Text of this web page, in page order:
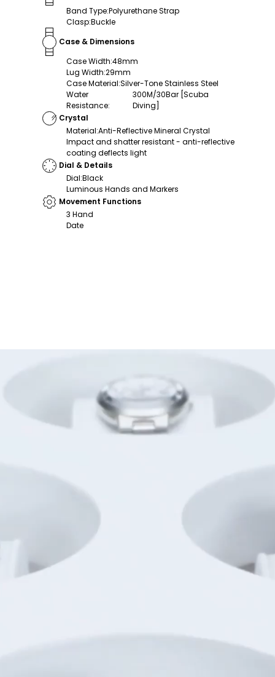
Band Type:Polyurethane Strap
Clasp:Buckle
Case & Dimensions
Case Width:48mm
Lug Width:29mm
Case Material:Silver-Tone Stainless Steel
Water
Resistance:
300M/30Bar [Scuba
Diving]
Crystal
Material:Anti-Reflective Mineral Crystal
Impact and shatter resistant - anti-reflective
coating deflects light
Dial & Details
Dial:Black
Luminous Hands and Markers
Movement Functions
3 Hand
Date